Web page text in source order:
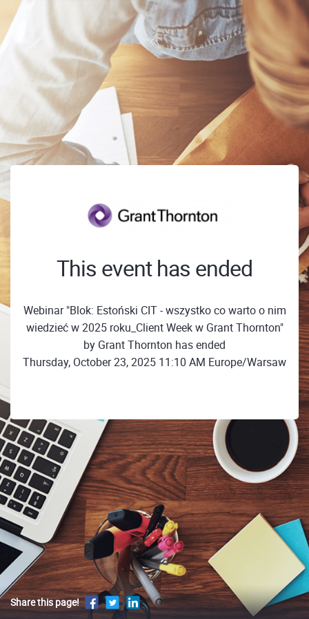
This event has ended
Webinar "Blok: Estoński CIT - wszystko co warto o nim
wiedzieć w 2025 roku_Client Week w Grant Thornton"
by Grant Thornton has ended
Thursday, October 23, 2025 11:10 AM Europe/Warsaw
Share this page!